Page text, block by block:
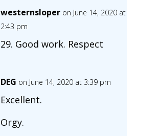
westernsloper on June 14, 2020 at
2:43 pm
29. Good work. Respect
DEG on June 14, 2020 at 3:39 pm
Excellent.
Orgy.